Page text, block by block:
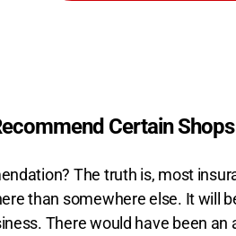
Certain Shops
The truth is, most
than somewhere else. It will
There would have been